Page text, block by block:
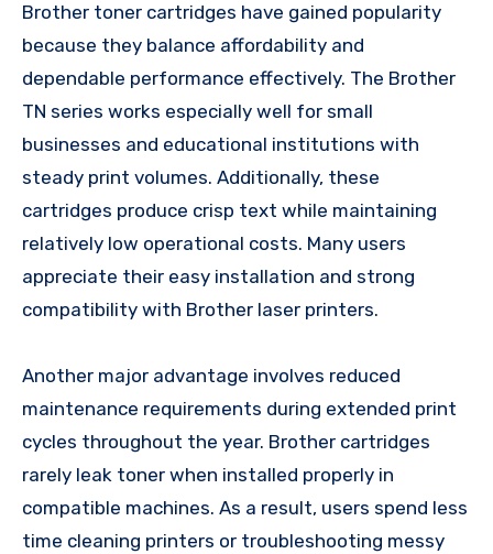
Brother toner cartridges have gained popularity
because they balance affordability and
dependable performance effectively. The Brother
TN series works especially well for small
businesses and educational institutions with
steady print volumes. Additionally, these
cartridges produce crisp text while maintaining
relatively low operational costs. Many users
appreciate their easy installation and strong
compatibility with Brother laser printers.
Another major advantage involves reduced
maintenance requirements during extended print
cycles throughout the year. Brother cartridges
rarely leak toner when installed properly in
compatible machines. As a result, users spend less
time cleaning printers or troubleshooting messy